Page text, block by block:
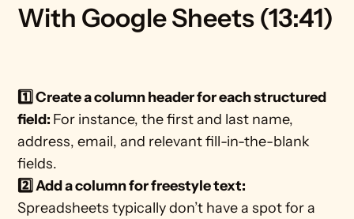
With Google Sheets (13:41)
1️⃣ Create a column header for each structured
field: For instance, the first and last name,
address, email, and relevant fill-in-the-blank
fields.
Spreadsheets typically don’t have a spot for a